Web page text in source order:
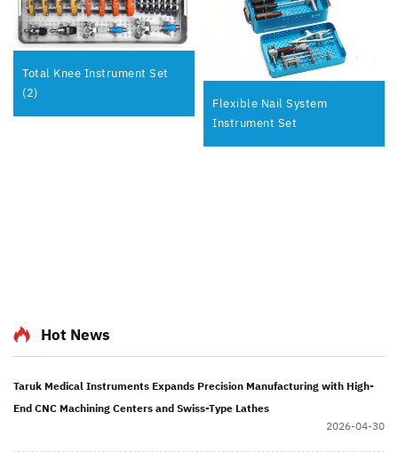
Total Knee Instrument Set
(2)
Flexible Nail System
Instrument Set
Hot News
Taruk Medical Instruments Expands Precision Manufacturing with High-
End CNC Machining Centers and Swiss-Type Lathes
2026-04-30